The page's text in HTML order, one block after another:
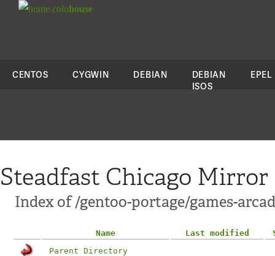
colohouse
CENTOS CYGWIN DEBIAN
DEBIAN
ISOS
EPEL
Steadfast Chicago Mirror
Index of /gentoo-portage/games-
Name Last modified
Parent Directory